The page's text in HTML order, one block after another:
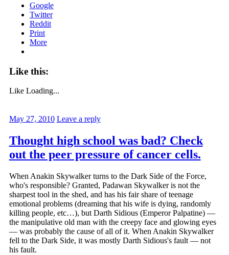
Google
Twitter
Reddit
Print
More
Like this:
Like Loading...
May 27, 2010 Leave a reply
Thought high school was bad? Check
out the peer pressure of cancer cells.
When Anakin Skywalker turns to the Dark Side of the Force,
who's responsible? Granted, Padawan Skywalker is not the
sharpest tool in the shed, and has his fair share of teenage
emotional problems (dreaming that his wife is dying, randomly
killing people, etc…), but Darth Sidious (Emperor Palpatine) —
the manipulative old man with the creepy face and glowing eyes
— was probably the cause of all of it. When Anakin Skywalker
fell to the Dark Side, it was mostly Darth Sidious's fault — not
his fault.